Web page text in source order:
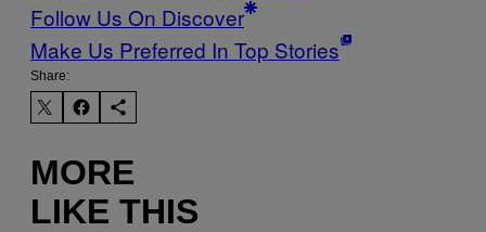
Follow Us On Discover
Make Us Preferred In Top Stories
Share:
MORE
LIKE THIS